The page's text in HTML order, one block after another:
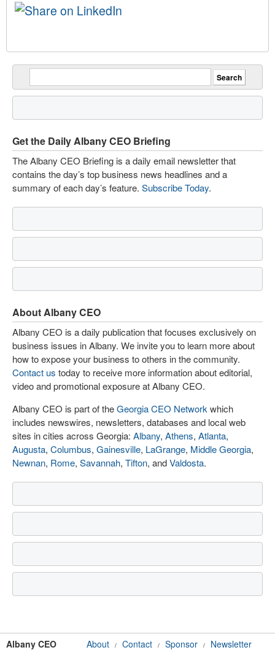
Get the Daily Albany CEO Briefing
The Albany CEO Briefing is a daily email newsletter that
contains the day’s top business news headlines and a
summary of each day’s feature. Subscribe Today.
About Albany CEO
Albany CEO is a daily publication that focuses exclusively on
business issues in Albany. We invite you to learn more about
how to expose your business to others in the community.
Contact us today to receive more information about editorial,
video and promotional exposure at Albany CEO.
Albany CEO is part of theGeorgia CEO Network which
includes newswires, newsletters, databases and local web
sites in cities across Georgia: Albany, Athens, Atlanta,
Augusta, Columbus, Gainesville, LaGrange, Middle Georgia,
Newnan, Rome, Savannah, Tifton, andValdosta.
Albany CEO About / Contact / Sponsor / Newsletter